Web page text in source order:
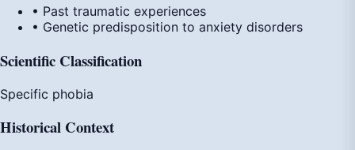
• Past traumatic experiences
• Genetic predisposition to anxiety disorders
Scientific Classification
Specific phobia
Historical Context